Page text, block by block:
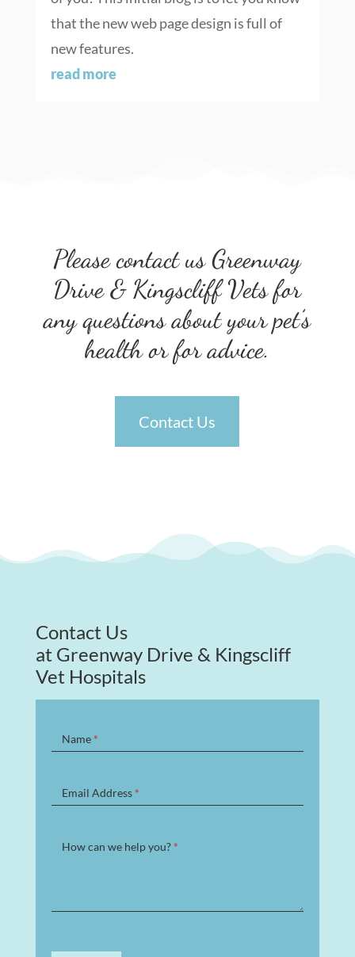
that the new web page design is full of
new features.
read more
Please contact us Greenway
Drive & Kingscliff Vets for
any questions about your pet’s
health or for advice.
Contact Us
Contact Us
at Greenway Drive & Kingscliff
Vet Hospitals
Form
Name*
Email Address*
How can we help you?*